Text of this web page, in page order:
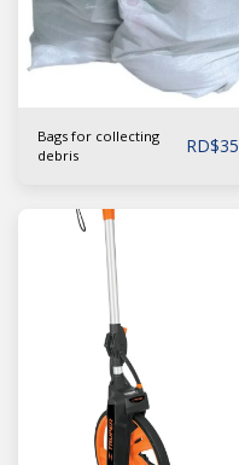
Bags for collecting
debris
RD$35